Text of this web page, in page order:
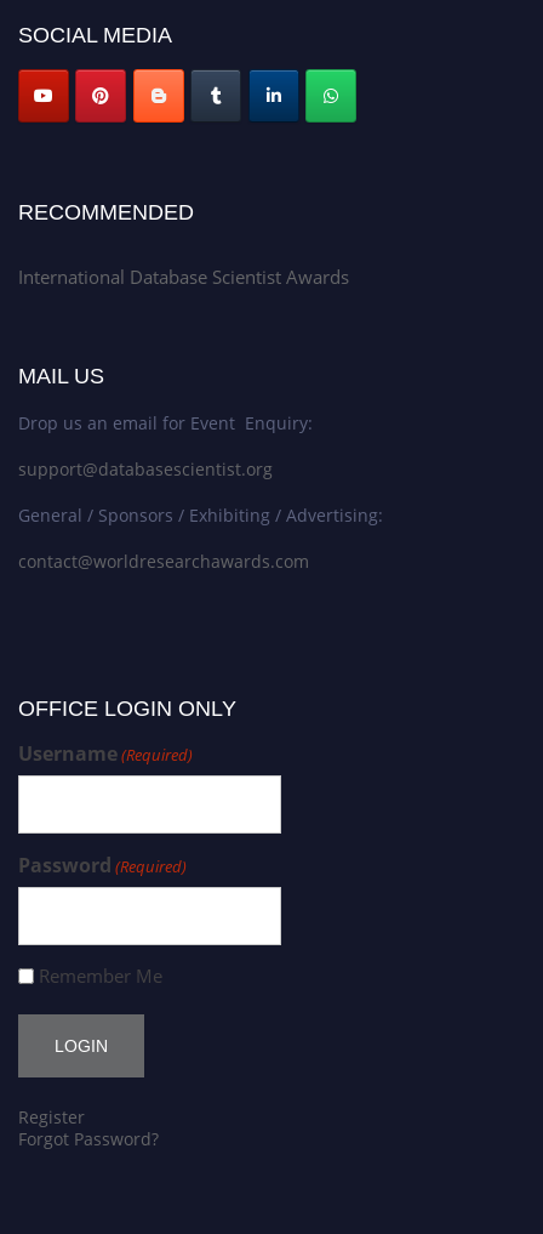
SOCIAL MEDIA
RECOMMENDED
International Database Scientist Awards
MAIL US
Drop us an email for Event Enquiry:
support@databasescientist.org
General / Sponsors / Exhibiting / Advertising:
contact@worldresearchawards.com
OFFICE LOGIN ONLY
Username(Required)
Password (Required)
Remember Me
Register
Forgot Password?